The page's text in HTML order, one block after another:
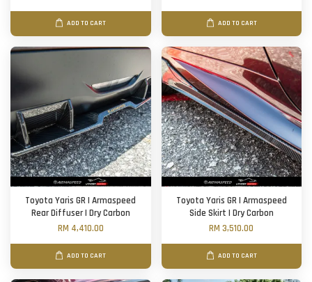
ADD TO CART ADD TO CART
Toyota Yaris GR | Armaspeed
Rear Diffuser | Dry Carbon
RM 4,410.00
ADD TO CART
Toyota Yaris GR | Armaspeed
Side Skirt | Dry Carbon
RM 3,510.00
ADD TO CART